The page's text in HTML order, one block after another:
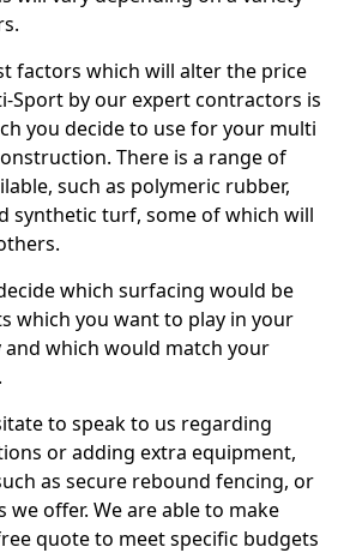
factors which will alter the price
Sport by our expert contractors is
you decide to use for your multi
There is a range of
such as polymeric rubber,
synthetic turf, some of which will
which surfacing would be
which you want to play in your
which would match your
to speak to us regarding
or adding extra equipment,
as secure rebound fencing, or
we offer. We are able to make
quote to meet specific budgets